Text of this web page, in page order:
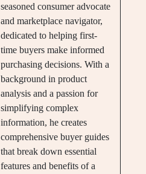
seasoned consumer advocate
and marketplace navigator,
dedicated to helping first-
time buyers make informed
purchasing decisions. With a
background in product
analysis and a passion for
simplifying complex
information, he creates
comprehensive buyer guides
that break down essential
features and benefits of a